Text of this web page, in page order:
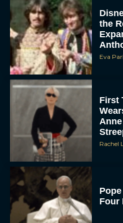
the
Eva
First
Rachel
Four